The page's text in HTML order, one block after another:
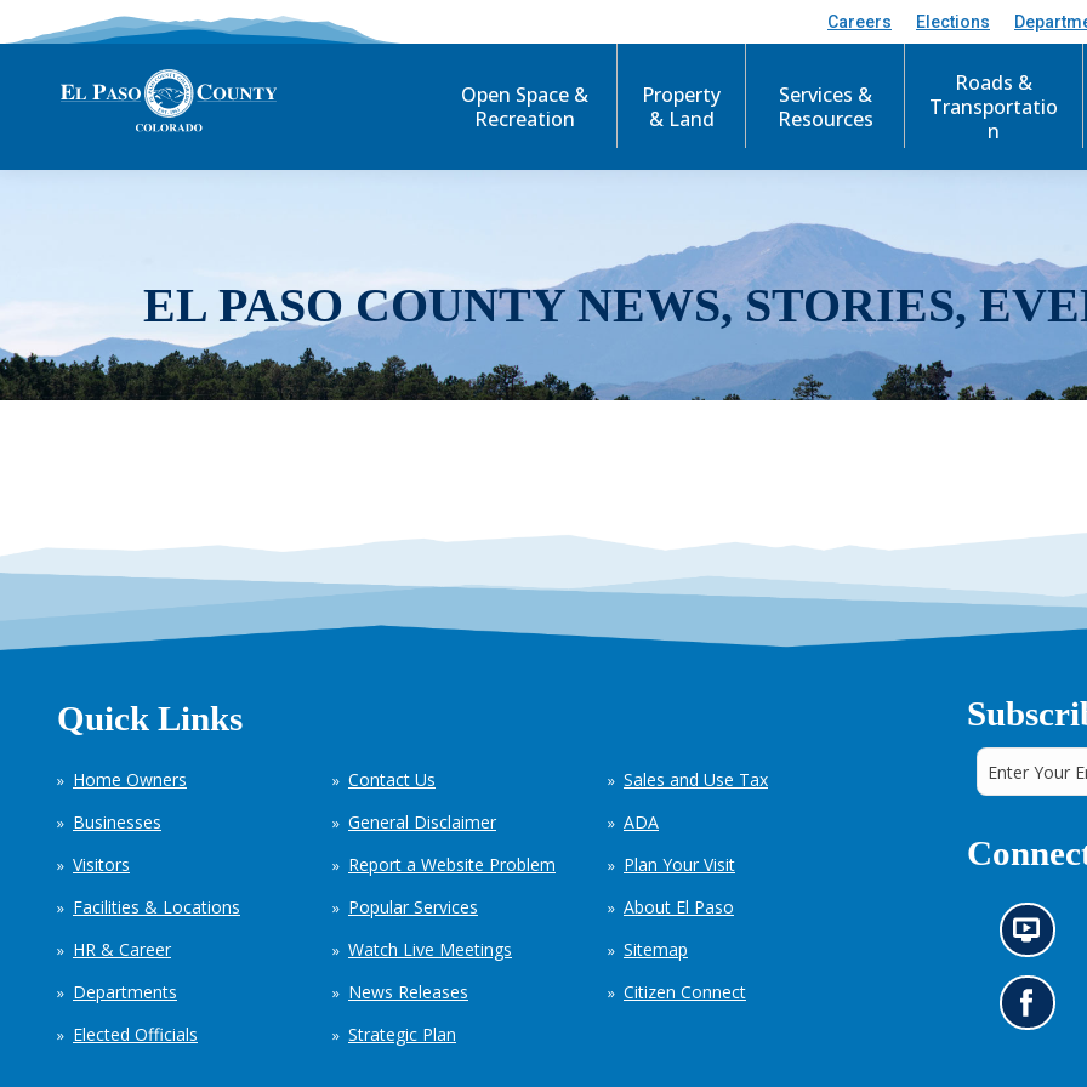
Careers Elections
Open Space &
Recreation
Property
& Land
Services &
Resources
Roads &
Transportatio
n
EL PASO COUNTY NEWS, STORIES,
Quick Links
Home Owners
Businesses
Visitors
Facilities & Locations
HR & Career
Departments
Elected Officials
Contact Us
General Disclaimer
Report a Website Problem
Popular Services
Watch Live Meetings
News Releases
Strategic Plan
Sales and Use Tax
ADA
Plan Your Visit
About El Paso
Sitemap
Citizen Connect
N
e
w
s
i
G
o